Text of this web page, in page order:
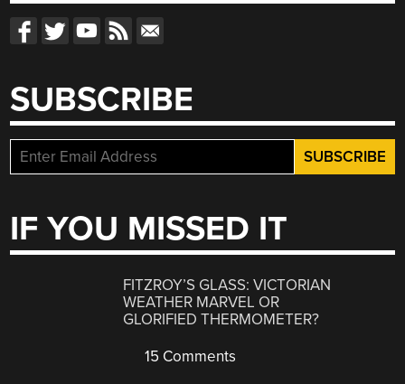
SUBSCRIBE
IF YOU MISSED IT
FITZROY’S GLASS: VICTORIAN
WEATHER MARVEL OR
GLORIFIED THERMOMETER?
15 Comments